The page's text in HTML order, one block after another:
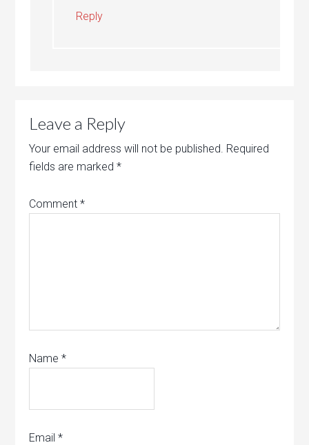
Reply
Leave a Reply
Your email address will not be published. Required
fields are marked*
Comment*
Name*
Email*